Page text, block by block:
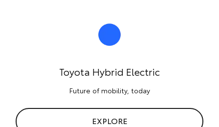
Toyota Hybrid Electric
Future of mobility, today
EXPLORE